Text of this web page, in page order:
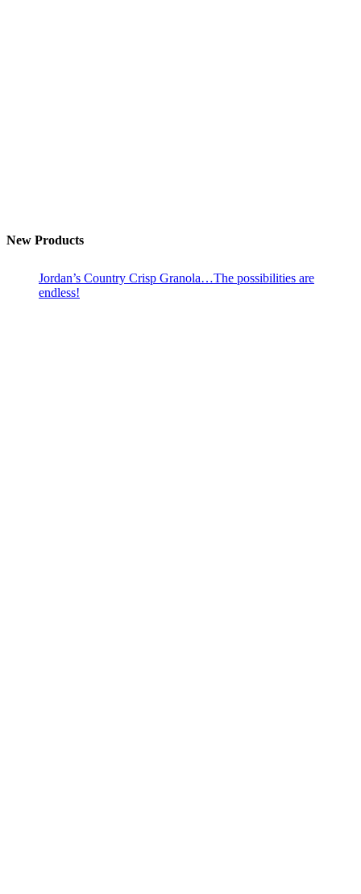
New Products
Jordan’s Country Crisp Granola…The possibilities are
endless!